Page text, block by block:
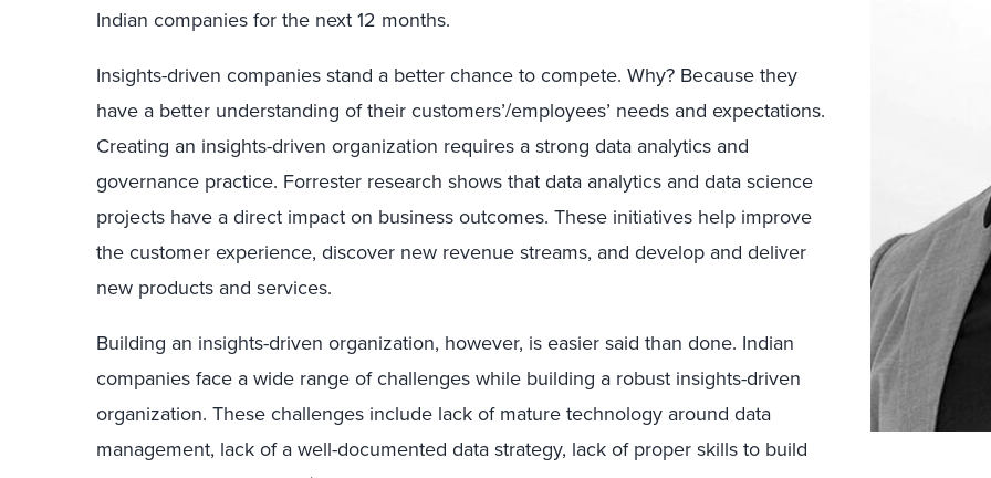
Indian companies for the next 12 months.
Insights-driven companies stand a better chance to compete. Why? Because they
have a better understanding of their customers’/employees’ needs and expectations.
Creating an insights-driven organization requires a strong data analytics and
governance practice. Forrester research shows that data analytics and data science
projects have a direct impact on business outcomes. These initiatives help improve
the customer experience, discover new revenue streams, and develop and deliver
new products and services.
Building an insights-driven organization, however, is easier said than done. Indian
companies face a wide range of challenges while building a robust insights-driven
organization. These challenges include lack of mature technology around data
management, lack of a well-documented data strategy, lack of proper skills to build